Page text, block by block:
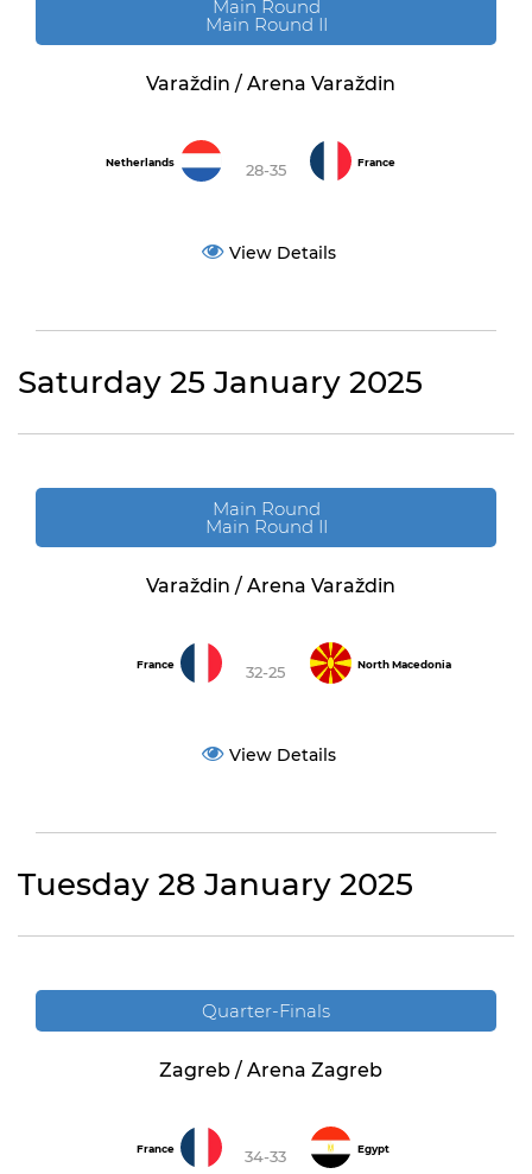
Main Round
Main Round II
Varaždin / Arena Varaždin
Netherlands 28-35 France
View Details
Saturday 25 January 2025
Main Round
Main Round II
Varaždin / Arena Varaždin
France 32-25 North Macedonia
View Details
Tuesday 28 January 2025
Quarter-Finals
Zagreb / Arena Zagreb
France 34-33 Egypt